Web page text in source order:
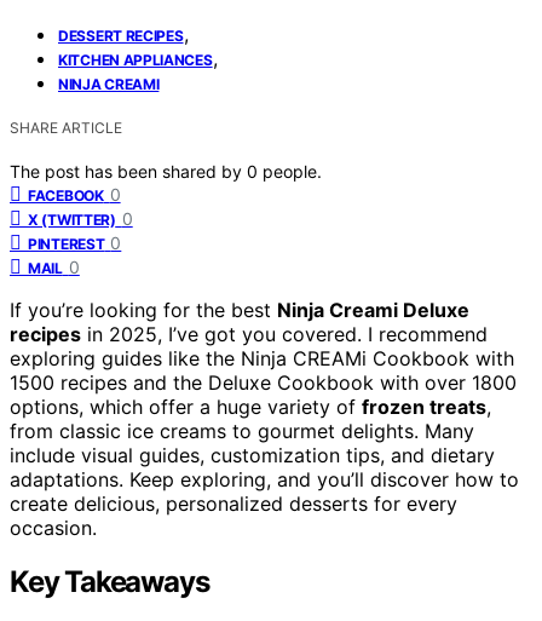
DESSERT RECIPES,
KITCHEN APPLIANCES,
NINJA CREAMI
SHARE ARTICLE
The post has been shared by 0 people.
FACEBOOK 0
X (TWITTER) 0
PINTEREST 0
MAIL 0
If you’re looking for the best Ninja Creami Deluxe
recipes in 2025, I’ve got you covered. I recommend
exploring guides like the Ninja CREAMi Cookbook with
1500 recipes and the Deluxe Cookbook with over 1800
options, which offer a huge variety of frozen treats,
from classic ice creams to gourmet delights. Many
include visual guides, customization tips, and dietary
adaptations. Keep exploring, and you’ll discover how to
create delicious, personalized desserts for every
occasion.
Key Takeaways